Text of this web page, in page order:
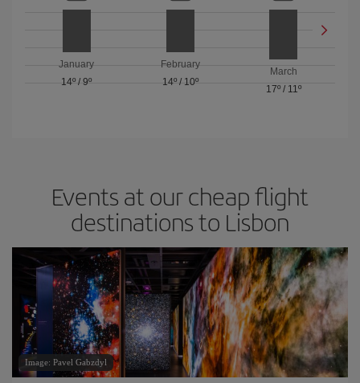
January
14º /9º
February
14º/ 10º
March
17º/ 11º
Events at our cheap flight
destinations to Lisbon
Image: Pavel Gabzdyl